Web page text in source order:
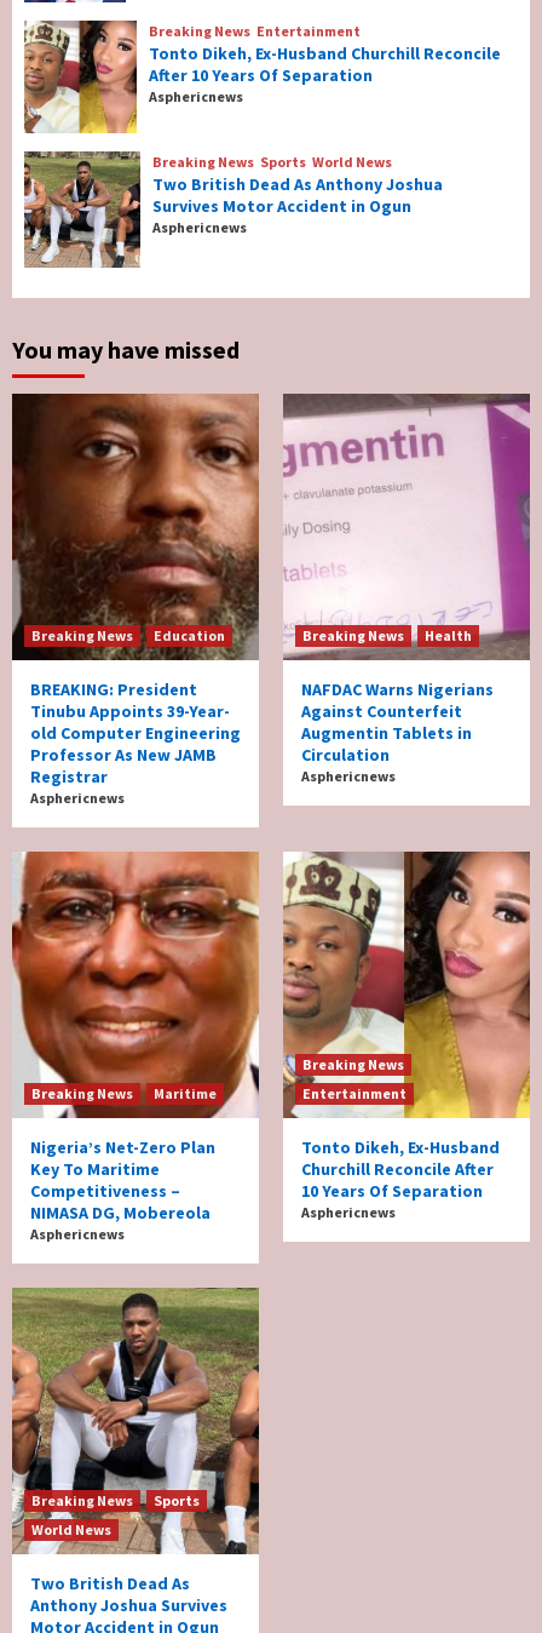
3
4
Breaking News Entertainment
Tonto Dikeh, Ex-Husband Churchill
Reconcile After 10 Years Of Separation
5
Breaking News Sports
Two British Dead As Anthony Joshua
Survives Motor Accident in Ogun
Breaking News Entertainment
Tonto Dikeh, Ex-Husband Churchill Reconcile
After 10 Years Of Separation
Asphericnews
Breaking News Sports World News
Two British Dead As Anthony Joshua
Survives Motor Accident in Ogun
Asphericnews
You may have missed
Breaking News Education
BREAKING: President
Tinubu Appoints 39-Year-
old Computer Engineering
Professor As New JAMB
Registrar
Asphericnews
Breaking News Health
NAFDAC Warns Nigerians
Against Counterfeit
Augmentin Tablets in
Circulation
Asphericnews
Breaking News Maritime
Nigeria’s Net-Zero Plan
Key To Maritime
Competitiveness –
NIMASA DG, Mobereola
Asphericnews
Breaking News
Entertainment
Tonto Dikeh, Ex-Husband
Churchill Reconcile After
10 Years Of Separation
Asphericnews
Breaking News
Sports
World News
Two British Dead As
Anthony Joshua Survives
Motor Accident in Ogun